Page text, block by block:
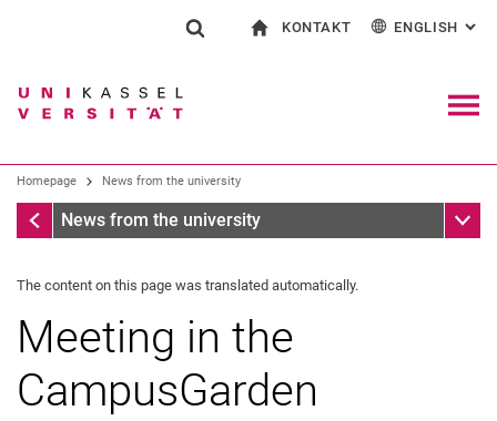
Jump directly to: content
Jump directly to: search
Jump directly to: main
Search (opens an external link in a
KONTAKT
Contact for press and public
Search facilities
ENGLISH :
Homepage News from the university
Homepage
News from the university Sub
The content on this page was translated automatically.
Meeting in the
CampusGarden